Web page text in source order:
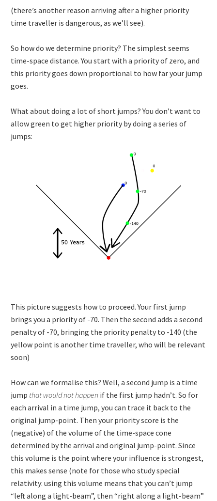
(there’s another reason arriving after a higher priority
time traveller is dangerous, as we’ll see).
So how do we determine priority? The simplest seems
time-space distance. You start with a priority of zero, and
this priority goes down proportional to how far your jump
goes.
What about doing a lot of short jumps? You don’t want to
allow green to get higher priority by doing a series of
jumps:
This picture suggests how to proceed. Your first jump
brings you a priority of -70. Then the second adds a second
penalty of -70, bringing the priority penalty to -140 (the
yellow point is another time traveller, who will be relevant
soon)
How can we formalise this? Well, a second jump is a time
jump that would not happen if the first jump hadn’t. So for
each arrival in a time jump, you can trace it back to the
original jump-point. Then your priority score is the
(negative) of the volume of the time-space cone
determined by the arrival and original jump-point. Since
this volume is the point where your influence is strongest,
this makes sense (note for those who study special
relativity: using this volume means that you can’t jump
“left along a light-beam”, then “right along a light-beam”